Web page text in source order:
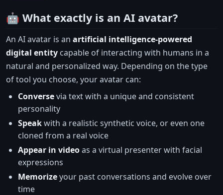
🤖 What exactly is an AI avatar?
An AI avatar is an artificial intelligence-powered
digital entity capable of interacting with humans in a
natural and personalized way. Depending on the type
of tool you choose, your avatar can:
Conversevia text with a unique and consistent
personality
Speakwith a realistic synthetic voice, or even one
cloned from a real voice
Appear in videoas a virtual presenter with facial
expressions
Memorizeyour past conversations and evolve over
time